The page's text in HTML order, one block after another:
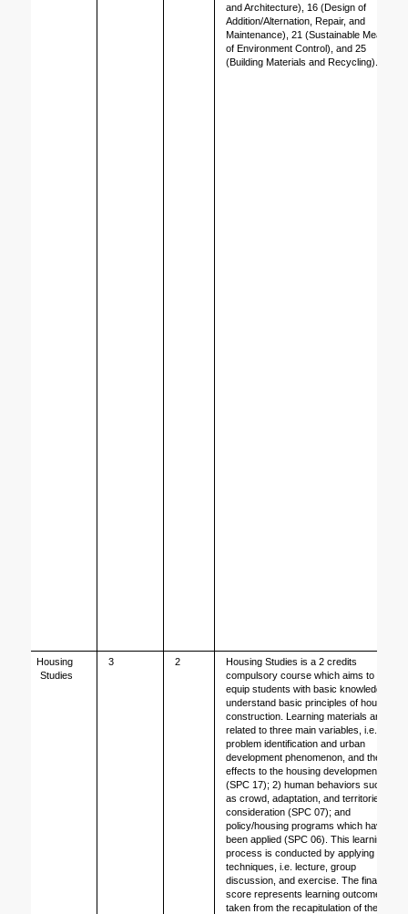
and Architecture), 16 (Design of
Addition/Alternation, Repair, and
Maintenance), 21 (Sustainable Means
of Environment Control), and 25
(Building Materials and Recycling).
Housing
Studies
3 2
Housing Studies is a 2 credits
compulsory course which aims to
equip students with basic knowledge to
understand basic principles of housing
construction. Learning materials are
related to three main variables, i.e. 1)
problem identification and urban
development phenomenon, and their
effects to the housing development
(SPC 17); 2) human behaviors such
as crowd, adaptation, and territories
consideration (SPC 07); and
policy/housing programs which have
been applied (SPC 06). This learning
process is conducted by applying 3
techniques, i.e. lecture, group
discussion, and exercise. The final
score represents learning outcome
taken from the recapitulation of the